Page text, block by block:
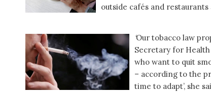
outside cafés and
‘Our tobacco law
Secretary for
who want to quit
– according to the
time to adapt’, she